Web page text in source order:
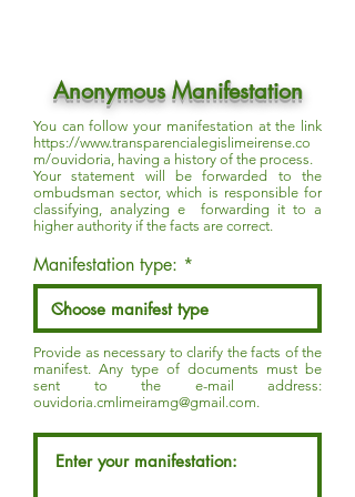
Anonymous Manifestation
You can follow your manifestation at the link
https://www.transparencialegislimeirense.co
m/ouvidoria, having a history of the process.
Your statement will be forwarded to the
ombudsman sector, which is responsible for
classifying, analyzing e forwarding it to a
higher authority if the facts are correct.
Manifestation type:
Provide as necessary to clarify the facts of the
manifest. Any type of documents must be
sent to the e-mail address:
ouvidoria.cmlimeiramg@gmail.com.